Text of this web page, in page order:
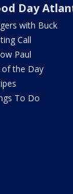
Day
with Buck
Call
Paul
of the Day
To Do